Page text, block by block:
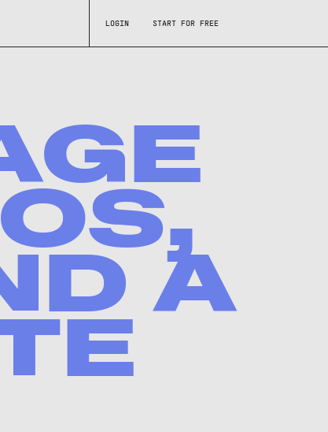
LOGIN START FOR FREE
A